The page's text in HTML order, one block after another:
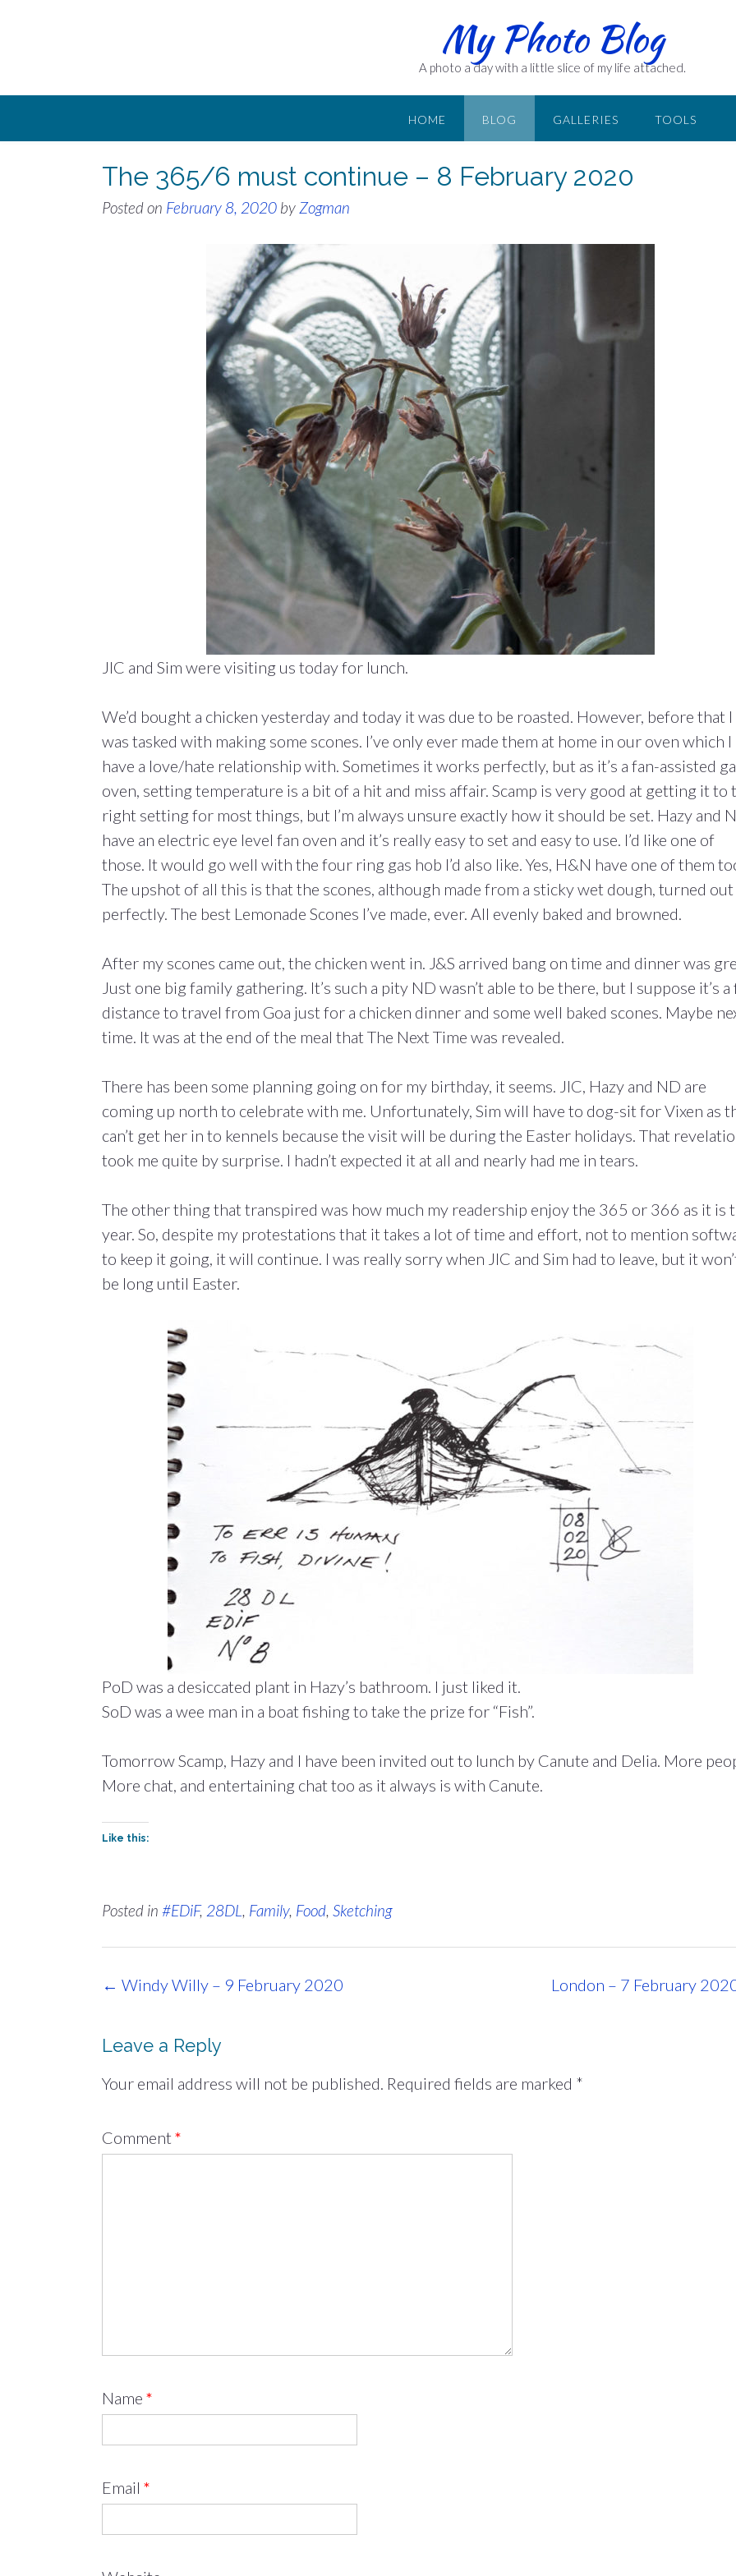
My Photo Blog
A photo a day with a little slice of my life attached.
HOME BLOG GALLERIES TOOLS
The 365/6 must continue – 8 February 2020
Posted on February 8, 2020 by Zogman
JIC and Sim were visiting us today for lunch.
We’d bought a chicken yesterday and today it was due to be roasted. However, before that I
was tasked with making some scones. I’ve only ever made them at home in our oven which I
have a love/hate relationship with. Sometimes it works perfectly, but as it’s a fan-assisted
oven, setting temperature is a bit of a hit and miss affair. Scamp is very good at getting it to
right setting for most things, but I’m always unsure exactly how it should be set. Hazy and
have an electric eye level fan oven and it’s really easy to set and easy to use. I’d like one of
those. It would go well with the four ring gas hob I’d also like. Yes, H&N have one of them
The upshot of all this is that the scones, although made from a sticky wet dough, turned out
perfectly. The best Lemonade Scones I’ve made, ever. All evenly baked and browned.
After my scones came out, the chicken went in. J&S arrived bang on time and dinner was
Just one big family gathering. It’s such a pity ND wasn’t able to be there, but I suppose it’s a
distance to travel from Goa just for a chicken dinner and some well baked scones. Maybe
time. It was at the end of the meal that The Next Time was revealed.
There has been some planning going on for my birthday, it seems. JIC, Hazy and ND are
coming up north to celebrate with me. Unfortunately, Sim will have to dog-sit for Vixen as
can’t get her in to kennels because the visit will be during the Easter holidays. That
took me quite by surprise. I hadn’t expected it at all and nearly had me in tears.
The other thing that transpired was how much my readership enjoy the 365 or 366 as it is
year. So, despite my protestations that it takes a lot of time and effort, not to mention
to keep it going, it will continue. I was really sorry when JIC and Sim had to leave, but it
be long until Easter.
PoD was a desiccated plant in Hazy’s bathroom. I just liked it.
SoD was a wee man in a boat fishing to take the prize for “Fish”.
Tomorrow Scamp, Hazy and I have been invited out to lunch by Canute and Delia. More
More chat, and entertaining chat too as it always is with Canute.
Like this:
Posted in #EDiF, 28DL , Family, Food, Sketching
Post
London – 7 February
← Windy Willy – 9 February 2020
Leave a Reply
Your email address will not be published. Required fields are marked *
Comment *
Name *
Email *